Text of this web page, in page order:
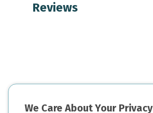
Reviews
We Care About Your Privacy